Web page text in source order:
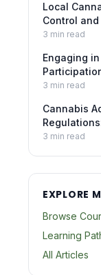
Local
Control
3 min read
Engaging
3 min read
Cannabis
3 min read
EXPLORE
Browse
Learning
All Articles